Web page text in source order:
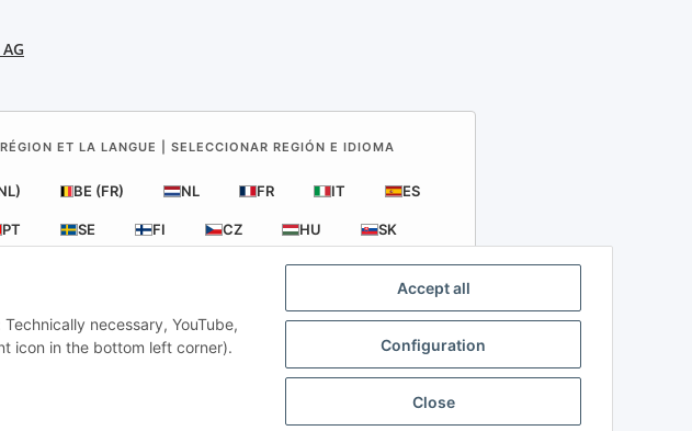
Accept all
Configuration
Close
necessary, YouTube,
icon in the bottom left corner).
ET LA LANGUE | SELECCIONAR REGIÓN E IDIOMA
BE (FR) NL FR IT ES
PT SE FI CZ HU SK
commercial vehicle parts